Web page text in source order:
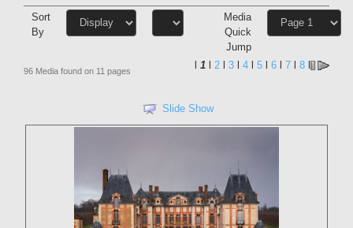
Sort
By
Media
Quick
Jump
96 Media found on 11 pages l 1l 2l 3l 4l 5l 6l 7l 8l
Slide Show